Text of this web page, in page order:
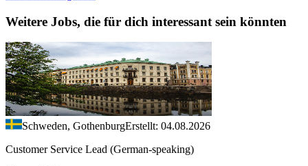
Weitere Jobs, die für dich interessant sein könnten
Schweden, GothenburgErstellt: 04.08.2026
Customer Service Lead (German-speaking)